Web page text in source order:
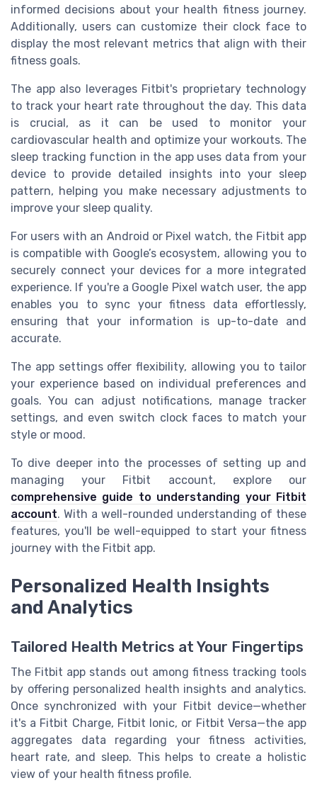
informed decisions about your health fitness journey.
Additionally, users can customize their clock face to
display the most relevant metrics that align with their
fitness goals.
The app also leverages Fitbit's proprietary technology
to track your heart rate throughout the day. This data
is crucial, as it can be used to monitor your
cardiovascular health and optimize your workouts. The
sleep tracking function in the app uses data from your
device to provide detailed insights into your sleep
pattern, helping you make necessary adjustments to
improve your sleep quality.
For users with an Android or Pixel watch, the Fitbit app
is compatible with Google’s ecosystem, allowing you to
securely connect your devices for a more integrated
experience. If you're a Google Pixel watch user, the app
enables you to sync your fitness data effortlessly,
ensuring that your information is up-to-date and
accurate.
The app settings offer flexibility, allowing you to tailor
your experience based on individual preferences and
goals. You can adjust notifications, manage tracker
settings, and even switch clock faces to match your
style or mood.
To dive deeper into the processes of setting up and
managing your Fitbit account, explore our
comprehensive guide to understanding your Fitbit
account. With a well-rounded understanding of these
features, you'll be well-equipped to start your fitness
journey with the Fitbit app.
Personalized Health Insights
and Analytics
Tailored Health Metrics at Your Fingertips
The Fitbit app stands out among fitness tracking tools
by offering personalized health insights and analytics.
Once synchronized with your Fitbit device—whether
it's a Fitbit Charge, Fitbit Ionic, or Fitbit Versa—the app
aggregates data regarding your fitness activities,
heart rate, and sleep. This helps to create a holistic
view of your health fitness profile.